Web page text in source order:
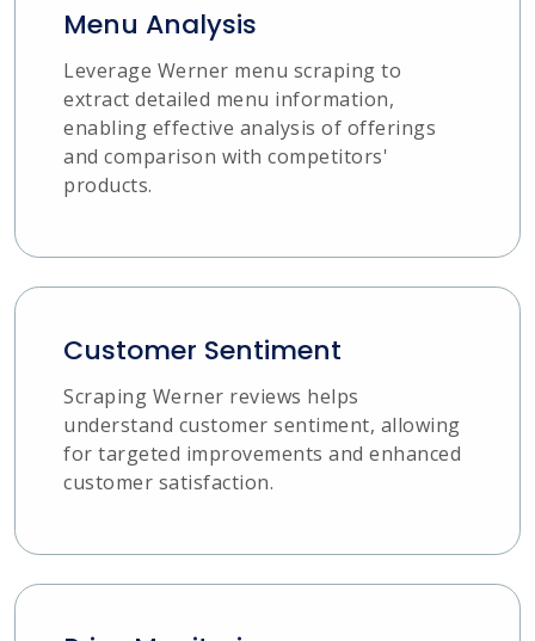
Menu Analysis
Leverage Werner menu scraping to
extract detailed menu information,
enabling effective analysis of offerings
and comparison with competitors'
products.
Customer Sentiment
Scraping Werner reviews helps
understand customer sentiment, allowing
for targeted improvements and enhanced
customer satisfaction.